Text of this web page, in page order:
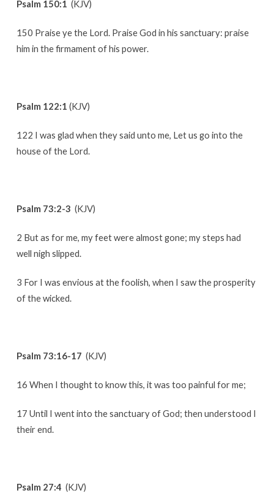
Psalm 150:1 (KJV)
150 Praise ye the Lord. Praise God in his sanctuary: praise
him in the firmament of his power.
Psalm 122:1 (KJV)
122 I was glad when they said unto me, Let us go into the
house of the Lord.
Psalm 73:2-3 (KJV)
2 But as for me, my feet were almost gone; my steps had
well nigh slipped.
3 For I was envious at the foolish, when I saw the prosperity
of the wicked.
Psalm 73:16-17 (KJV)
16 When I thought to know this, it was too painful for me;
17 Until I went into the sanctuary of God; then understood I
their end.
Psalm 27:4 (KJV)